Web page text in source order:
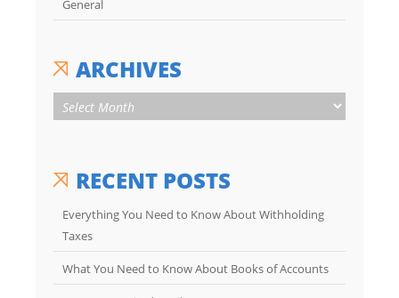
General
ARCHIVES
RECENT POSTS
Everything You Need to Know About Withholding
Taxes
What You Need to Know About Books of Accounts